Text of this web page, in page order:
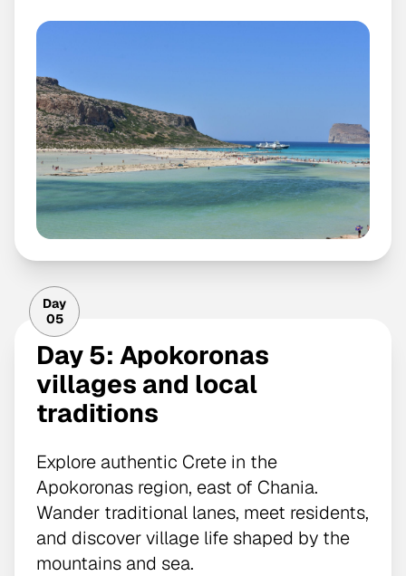
Day
05
Day 5: Apokoronas
villages and local
traditions
Explore authentic Crete in the
Apokoronas region, east of Chania.
Wander traditional lanes, meet residents,
and discover village life shaped by the
mountains and sea.